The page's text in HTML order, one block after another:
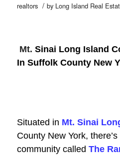
realtors / by Long Island Real
Mt. Sinai Long Island
In Suffolk County New
Situated in Mt. Sinai
County New York,
community called The